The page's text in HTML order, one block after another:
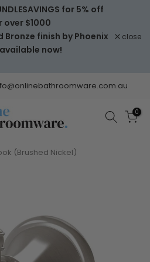
for 5% off
over $1000
Bronze finish by Phoenix
now!
close
0
(Brushed Nickel)